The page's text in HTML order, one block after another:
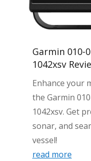
Garmin 010-
1042xsv
Enhance your
the Garmin
1042xsv. Get
sonar, and
vessel!
read more